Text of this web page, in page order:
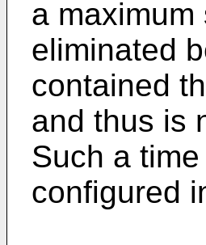
a
eliminated
contained
and thus is
Such a
configured